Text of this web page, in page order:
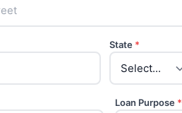
State *
Loan Purpose *